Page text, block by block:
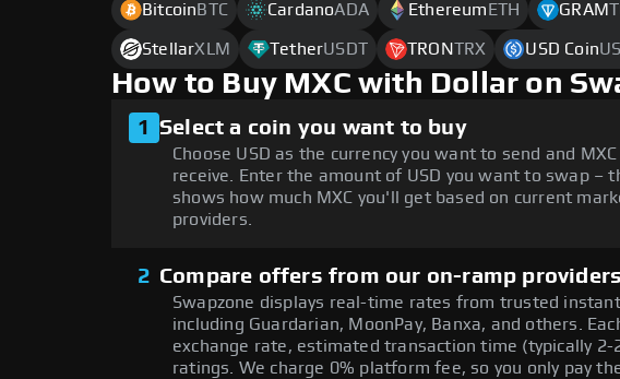
Bitcoin BTC CardanoADA Ethereum ETH GRAM
StellarXLM TetherUSDT TRONTRX USD Coin
How to Buy MXC with Dollar on
1 Select a coin you want to buy
Choose USD as the currency you want to send and
receive. Enter the amount of USD you want to swap –
shows how much MXC you'll get based on current
providers.
2 Compare offers from our on-ramp providers
Swapzone displays real-time rates from trusted
including Guardarian, MoonPay, Banxa, and others.
exchange rate, estimated transaction time (typically 2-
ratings. We charge 0% platform fee, so you only pay